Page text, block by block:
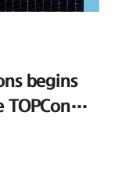
begins
TOPCon